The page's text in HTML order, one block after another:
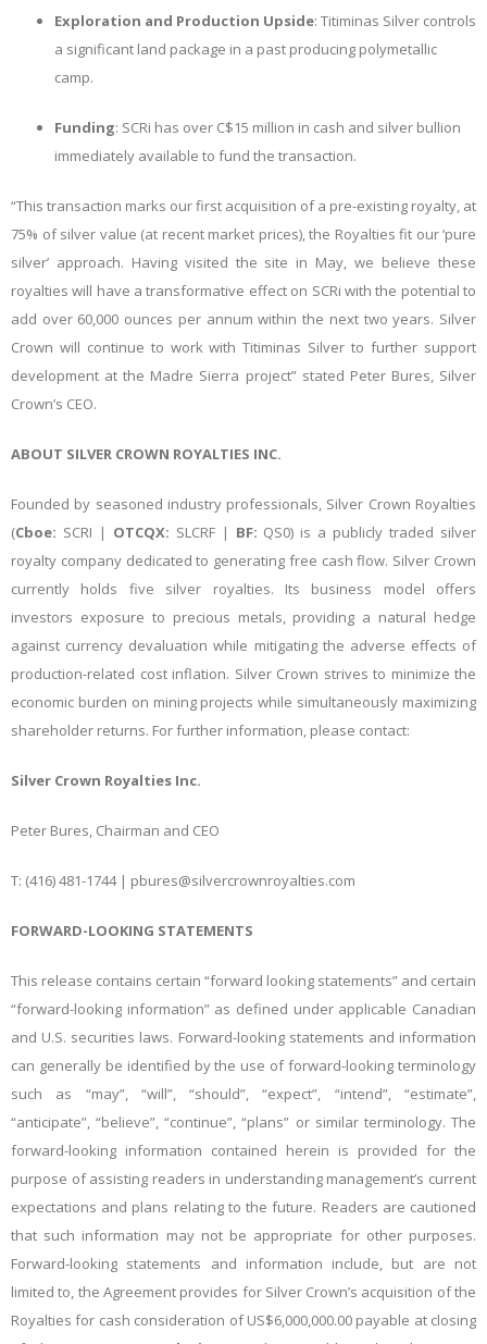
Exploration and Production Upside: Titiminas Silver controls
a significant land package in a past producing polymetallic
camp.
Funding: SCRi has over C$15 million in cash and silver bullion
immediately available to fund the transaction.
“This transaction marks our first acquisition of a pre-existing royalty, at
75% of silver value (at recent market prices), the Royalties fit our ‘pure
silver’ approach. Having visited the site in May, we believe these
royalties will have a transformative effect on SCRi with the potential to
add over 60,000 ounces per annum within the next two years. Silver
Crown will continue to work with Titiminas Silver to further support
development at the Madre Sierra project” stated Peter Bures, Silver
Crown’s CEO.
ABOUT SILVER CROWN ROYALTIES INC.
Founded by seasoned industry professionals, Silver Crown Royalties
(Cboe: SCRI | OTCQX: SLCRF | BF: QS0) is a publicly traded silver
royalty company dedicated to generating free cash flow. Silver Crown
currently holds five silver royalties. Its business model offers
investors exposure to precious metals, providing a natural hedge
against currency devaluation while mitigating the adverse effects of
production-related cost inflation. Silver Crown strives to minimize the
economic burden on mining projects while simultaneously maximizing
shareholder returns. For further information, please contact:
Silver Crown Royalties Inc.
Peter Bures, Chairman and CEO
T: (416) 481-1744 | pbures@silvercrownroyalties.com
FORWARD-LOOKING STATEMENTS
This release contains certain “forward looking statements” and certain
“forward-looking information” as defined under applicable Canadian
and U.S. securities laws. Forward-looking statements and information
can generally be identified by the use of forward-looking terminology
such as “may”, “will”, “should”, “expect”, “intend”, “estimate”,
“anticipate”, “believe”, “continue”, “plans” or similar terminology. The
forward-looking information contained herein is provided for the
purpose of assisting readers in understanding management’s current
expectations and plans relating to the future. Readers are cautioned
that such information may not be appropriate for other purposes.
Forward-looking statements and information include, but are not
limited to, the Agreement provides for Silver Crown’s acquisition of the
Royalties for cash consideration of US$6,000,000.00 payable at closing